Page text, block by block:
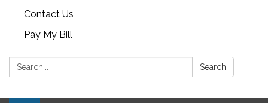
Contact Us
Pay My Bill
Search: Search